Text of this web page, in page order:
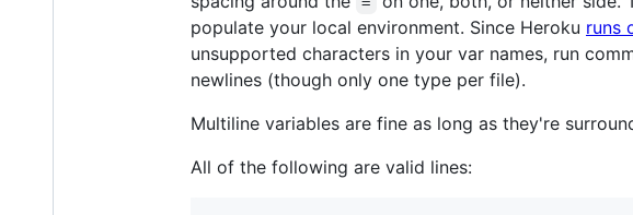
populate your local environment. Since Heroku runs
unsupported characters in your var names, run
newlines (though only one type per file).
Multiline variables are fine as long as they're
All of the following are valid lines: